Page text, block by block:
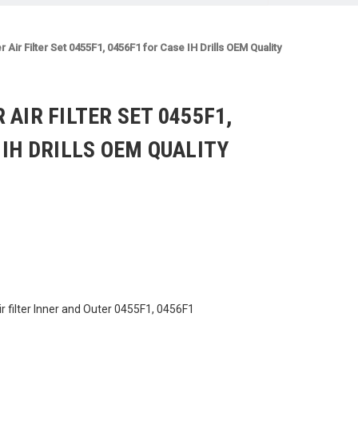
Air Filter Set 0455F1, 0456F1 for Case IH Drills OEM Quality
AIR FILTER SET 0455F1,
DRILLS OEM QUALITY
filter Inner and Outer 0455F1, 0456F1